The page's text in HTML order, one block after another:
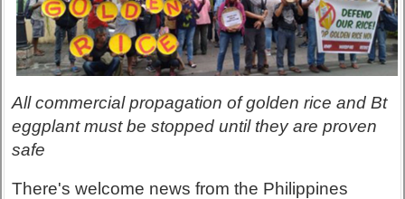
All commercial propagation of golden rice and Bt
eggplant must be stopped until they are proven
safe
There's welcome news from the Philippines